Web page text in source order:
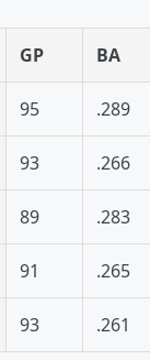
GP BA
95 .289
93 .266
89 .283
91 .265
93 .261